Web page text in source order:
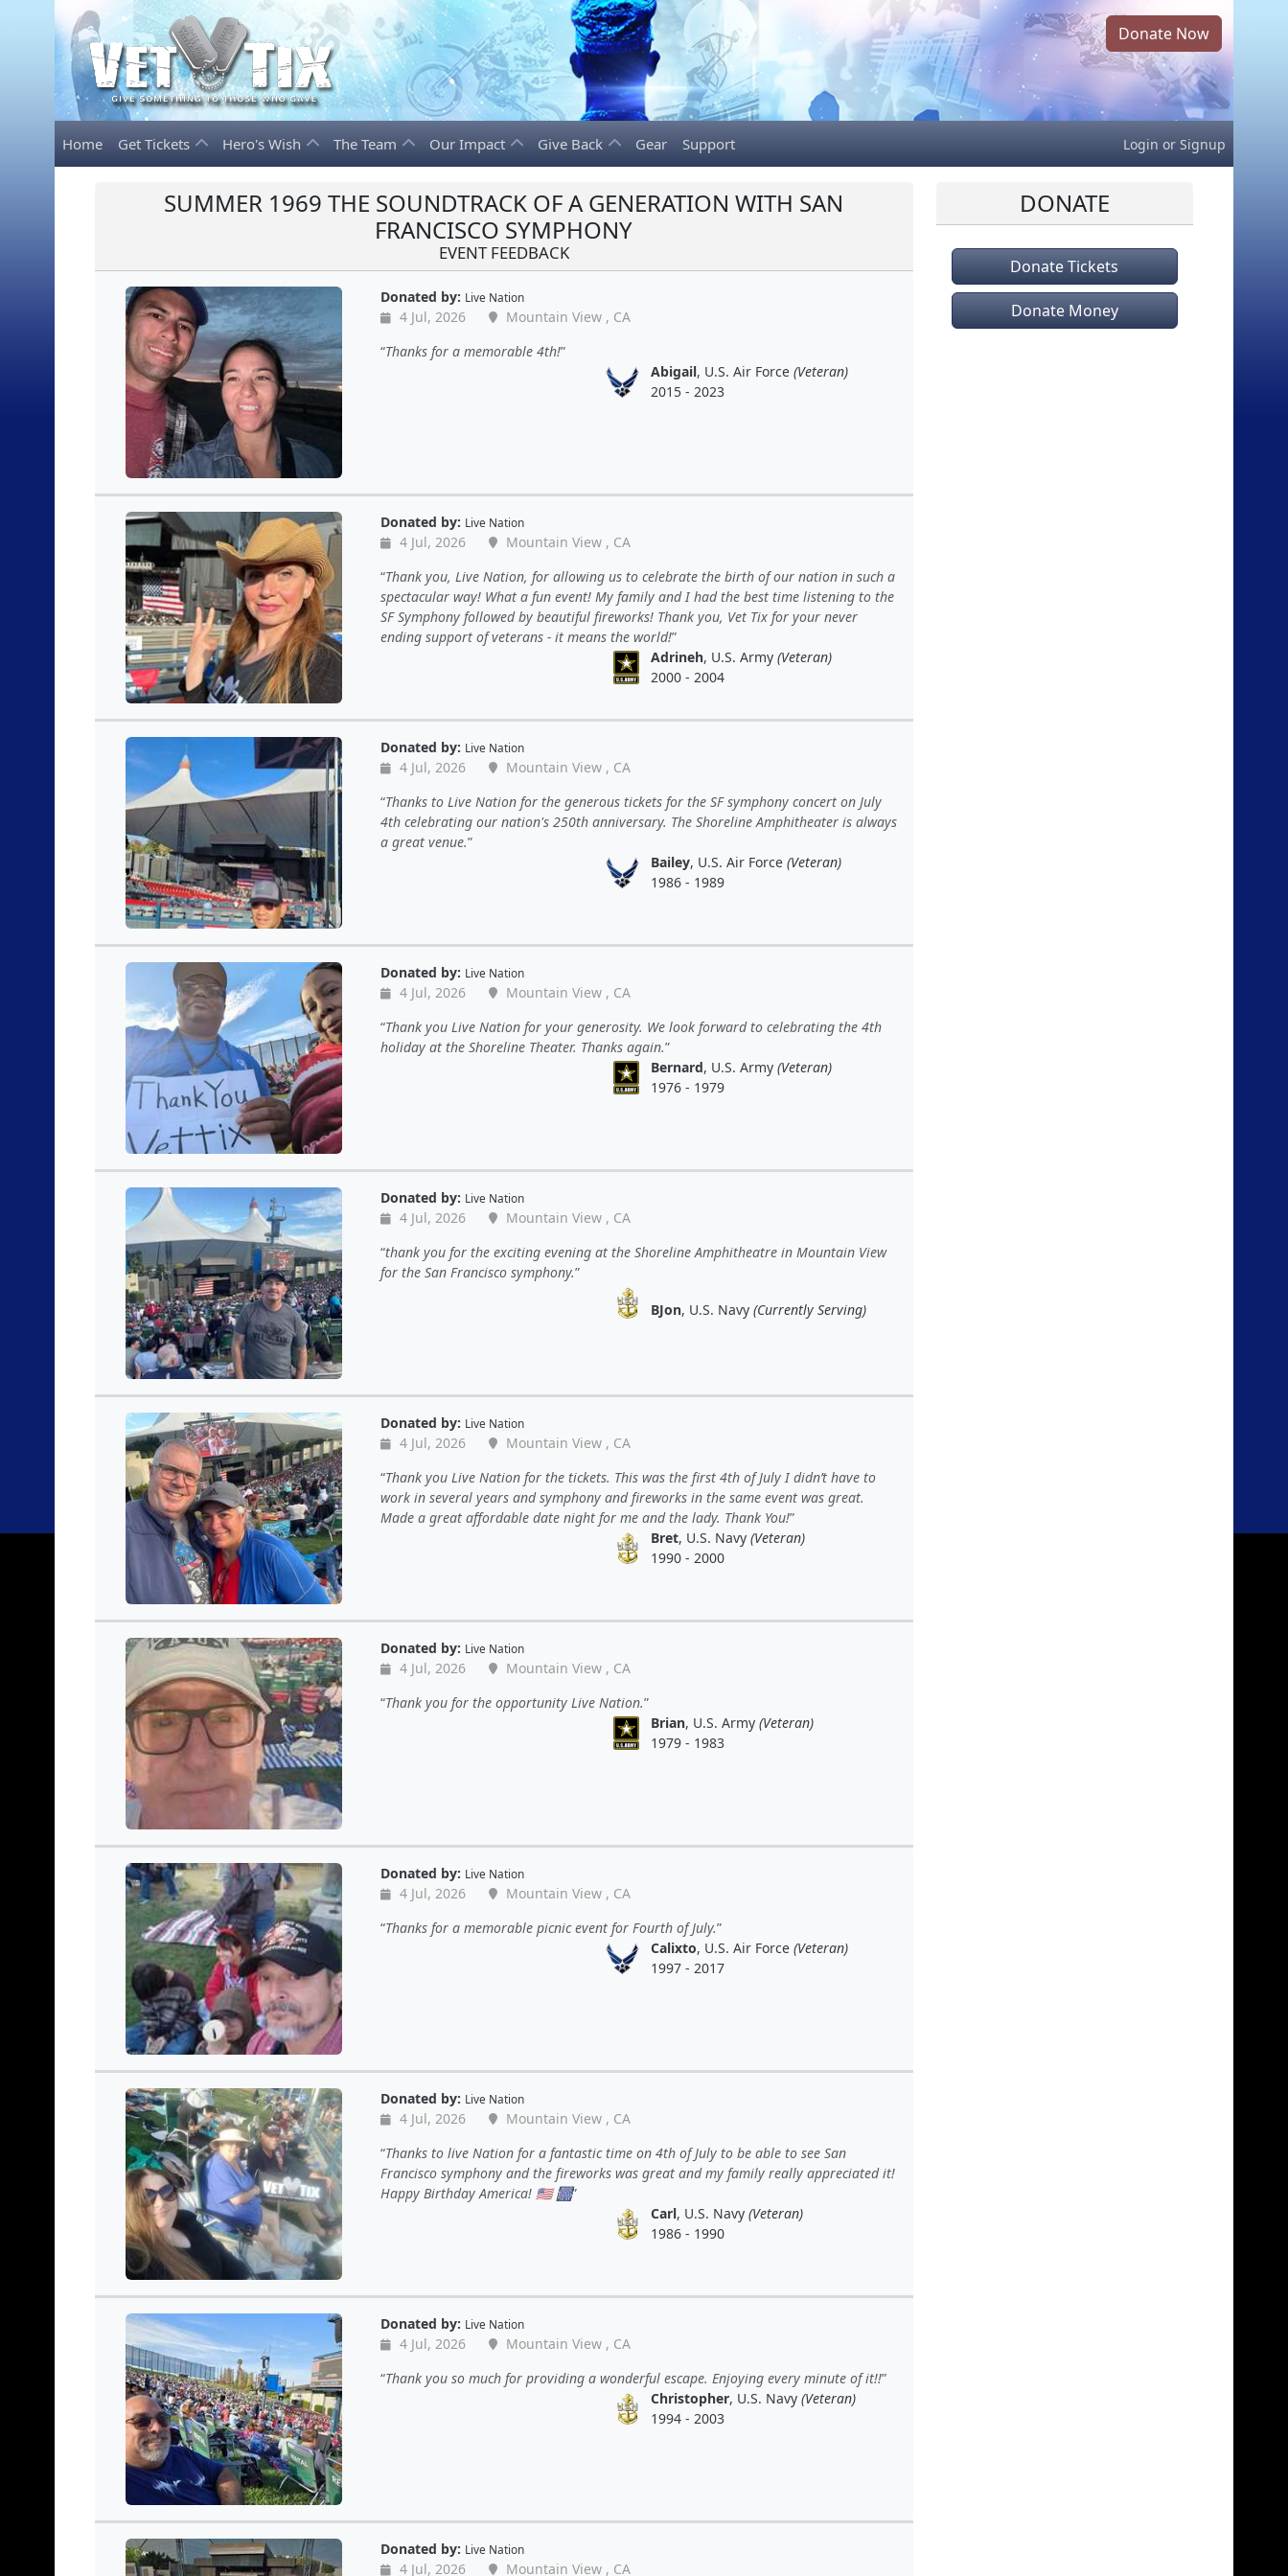
Donate Now
Home Get Tickets Hero's Wish The Team Our Impact Give Back Gear Support Login or Signup
SUMMER 1969 THE SOUNDTRACK OF A GENERATION WITH SAN
FRANCISCO SYMPHONY
EVENT FEEDBACK
Donated by: Live Nation
4 Jul, 2026
Mountain View , CA
Thanks for a memorable 4th!
Abigail, U.S. Air Force (Veteran)
2015 - 2023
Donated by: Live Nation
4 Jul, 2026
Mountain View , CA
Thank you, Live Nation, for allowing us to celebrate the birth of our nation in such a
spectacular way! What a fun event! My family and I had the best time listening to the
SF Symphony followed by beautiful fireworks! Thank you, Vet Tix for your never
ending support of veterans - it means the world!
Adrineh, U.S. Army (Veteran)
2000 - 2004
Donated by: Live Nation
4 Jul, 2026
Mountain View , CA
Thanks to Live Nation for the generous tickets for the SF symphony concert on July
4th celebrating our nation's 250th anniversary. The Shoreline Amphitheater is always
a great venue.
Bailey, U.S. Air Force (Veteran)
1986 - 1989
Donated by: Live Nation
4 Jul, 2026
Mountain View , CA
Thank you Live Nation for your generosity. We look forward to celebrating the 4th
holiday at the Shoreline Theater. Thanks again.
Bernard, U.S. Army (Veteran)
1976 - 1979
Donated by: Live Nation
4 Jul, 2026
Mountain View , CA
thank you for the exciting evening at the Shoreline Amphitheatre in Mountain View
for the San Francisco symphony.
BJon, U.S. Navy (Currently Serving)
Donated by: Live Nation
4 Jul, 2026
Mountain View , CA
Thank you Live Nation for the tickets. This was the first 4th of July I didn’t have to
work in several years and symphony and fireworks in the same event was great.
Made a great affordable date night for me and the lady. Thank You!
Bret, U.S. Navy (Veteran)
1990 - 2000
Donated by: Live Nation
4 Jul, 2026
Mountain View , CA
Thank you for the opportunity Live Nation.
Brian, U.S. Army (Veteran)
1979 - 1983
Donated by: Live Nation
4 Jul, 2026
Mountain View , CA
Thanks for a memorable picnic event for Fourth of July.
Calixto, U.S. Air Force (Veteran)
1997 - 2017
Donated by: Live Nation
4 Jul, 2026
Mountain View , CA
Thanks to live Nation for a fantastic time on 4th of July to be able to see San
Francisco symphony and the fireworks was great and my family really appreciated it!
Happy Birthday America! 🇺🇸 🎆
Carl, U.S. Navy (Veteran)
1986 - 1990
Donated by: Live Nation
4 Jul, 2026
Mountain View , CA
Thank you so much for providing a wonderful escape. Enjoying every minute of it!!
Christopher, U.S. Navy (Veteran)
1994 - 2003
Donated by: Live Nation
4 Jul, 2026 Mountain View , CA
DONATE
Donate Tickets
Donate Money